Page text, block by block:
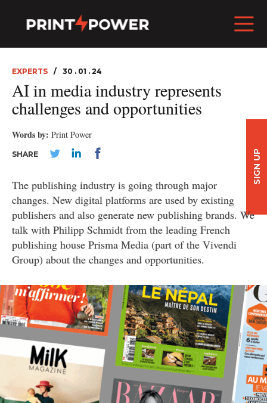
EXPERTS 30 . 01 . 24
AI in media industry represents
challenges and opportunities
Words by: Print Power
SHARE
The publishing industry is going through major
changes. New digital platforms are used by existing
publishers and also generate new publishing brands. We
talk with Philipp Schmidt from the leading French
publishing house Prisma Media (part of the Vivendi
Group) about the changes and opportunities.
SIGN UP